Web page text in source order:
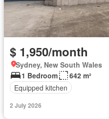
$ 1,950/month
Sydney, New South Wales
1 Bedroom
642 m²
Equipped kitchen
2 July 2026